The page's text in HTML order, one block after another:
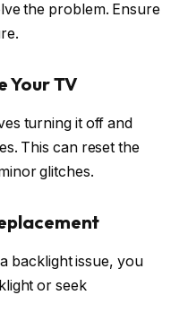
the problem. Ensure
Your TV
turning it off and
This can reset the
glitches.
backlight issue, you
or seek